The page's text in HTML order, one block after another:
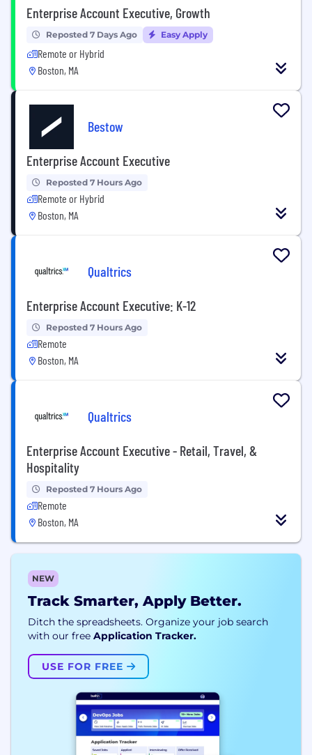
Enterprise Account Executive, Growth
Reposted 7 Days Ago Easy Apply
Remote or Hybrid
Boston, MA
Bestow
Enterprise Account Executive
Reposted 7 Hours Ago
Remote or Hybrid
Boston, MA
Qualtrics
Enterprise Account Executive: K-12
Reposted 7 Hours Ago
Remote
Boston, MA
Qualtrics
Enterprise Account Executive - Retail, Travel, &
Hospitality
Reposted 7 Hours Ago
Remote
Boston, MA
NEW
Track Smarter, Apply Better.
Ditch the spreadsheets. Organize your job search
with our free Application Tracker.
USE FOR FREE